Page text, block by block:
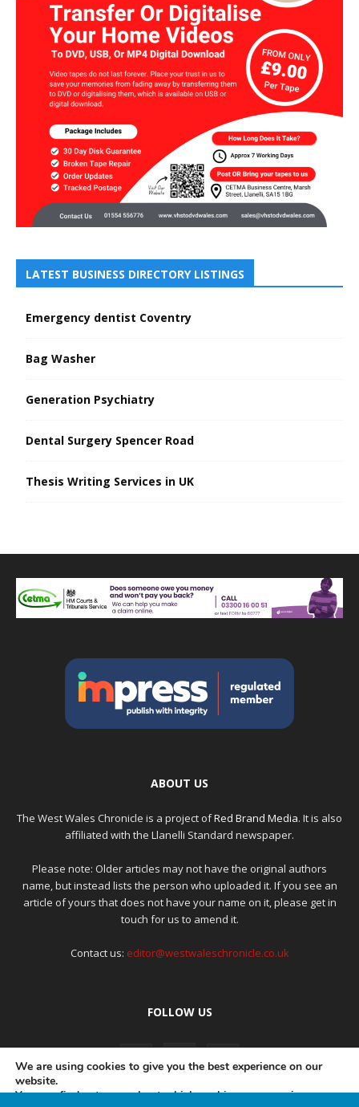
LATEST BUSINESS DIRECTORY LISTINGS
Emergency dentist Coventry
Bag Washer
Generation Psychiatry
Dental Surgery Spencer Road
Thesis Writing Services in UK
ABOUT US
The West Wales Chronicle is a project ofRed Brand Media. It is also
affiliated with the Llanelli Standard newspaper.
Please note: Older articles may not have the original authors
name, but instead lists the person who uploaded it. If you see an
article of yours that does not have your name on it, please get in
touch for us to amend it.
Contact us: editor@westwaleschronicle.co.uk
FOLLOW US
We are using cookies to give you the best experience on our
website.
You can find out more about which cookies we are using or